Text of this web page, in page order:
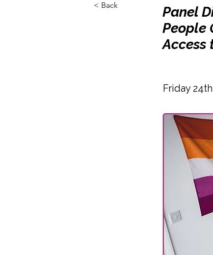
< Back
Panel
People
Access
Friday